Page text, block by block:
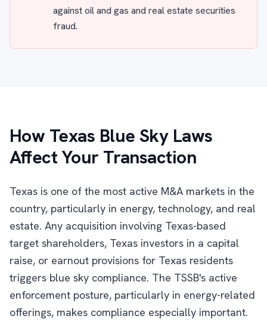
against oil and gas and real estate securities
fraud.
How Texas Blue Sky Laws
Affect Your Transaction
Texas is one of the most active M&A markets in the
country, particularly in energy, technology, and real
estate. Any acquisition involving Texas-based
target shareholders, Texas investors in a capital
raise, or earnout provisions for Texas residents
triggers blue sky compliance. The TSSB's active
enforcement posture, particularly in energy-related
offerings, makes compliance especially important.